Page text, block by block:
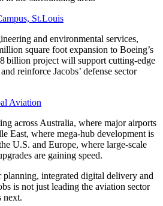
St.Louis
and environmental services,
square foot expansion to Boeing’s
billion project will support cutting-edge
reinforce Jacobs’ defense sector
Aviation
across Australia, where major airports
East, where mega-hub development is
U.S. and Europe, where large-scale
are gaining speed.
planning, integrated digital delivery and
is not just leading the aviation sector
next.